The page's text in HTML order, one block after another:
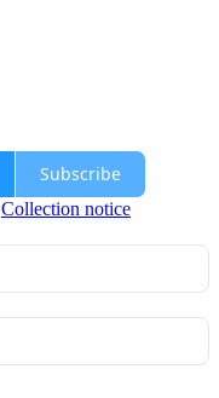
Subscribe
Collection notice